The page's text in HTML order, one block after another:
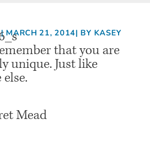
| MARCH 21, 2014 | BY KASEY
that you are
unique. Just like
Mead